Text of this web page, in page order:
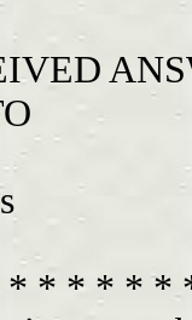
* * * * * *